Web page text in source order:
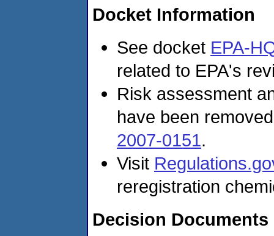
Docket Information
See docket EPA-
related to EPA's
Risk assessment
have been
2007-0151.
Visit
reregistration
Decision Documents